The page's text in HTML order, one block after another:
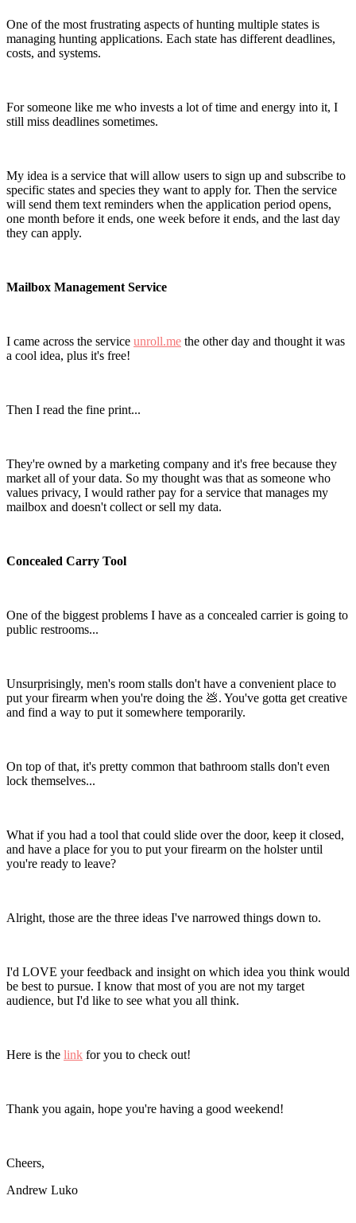
One of the most frustrating aspects of hunting multiple states is
managing hunting applications. Each state has different deadlines,
costs, and systems.
For someone like me who invests a lot of time and energy into it, I
still miss deadlines sometimes.
My idea is a service that will allow users to sign up and subscribe to
specific states and species they want to apply for. Then the service
will send them text reminders when the application period opens,
one month before it ends, one week before it ends, and the last day
they can apply.
Mailbox Management Service
I came across the service unroll.me the other day and thought it was
a cool idea, plus it's free!
Then I read the fine print...
They're owned by a marketing company and it's free because they
market all of your data. So my thought was that as someone who
values privacy, I would rather pay for a service that manages my
mailbox and doesn't collect or sell my data.
Concealed Carry Tool
One of the biggest problems I have as a concealed carrier is going to
public restrooms...
Unsurprisingly, men's room stalls don't have a convenient place to
put your firearm when you're doing the 💩. You've gotta get creative
and find a way to put it somewhere temporarily.
On top of that, it's pretty common that bathroom stalls don't even
lock themselves...
What if you had a tool that could slide over the door, keep it closed,
and have a place for you to put your firearm on the holster until
you're ready to leave?
Alright, those are the three ideas I've narrowed things down to.
I'd LOVE your feedback and insight on which idea you think would
be best to pursue. I know that most of you are not my target
audience, but I'd like to see what you all think.
Here is the link for you to check out!
Thank you again, hope you're having a good weekend!
Cheers,
Andrew Luko